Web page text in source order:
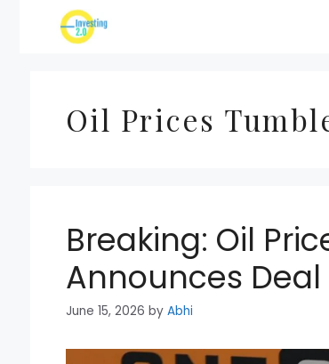
Oil Prices
Breaking: Oil
Announces Deal
June 15, 2026 by Abhi